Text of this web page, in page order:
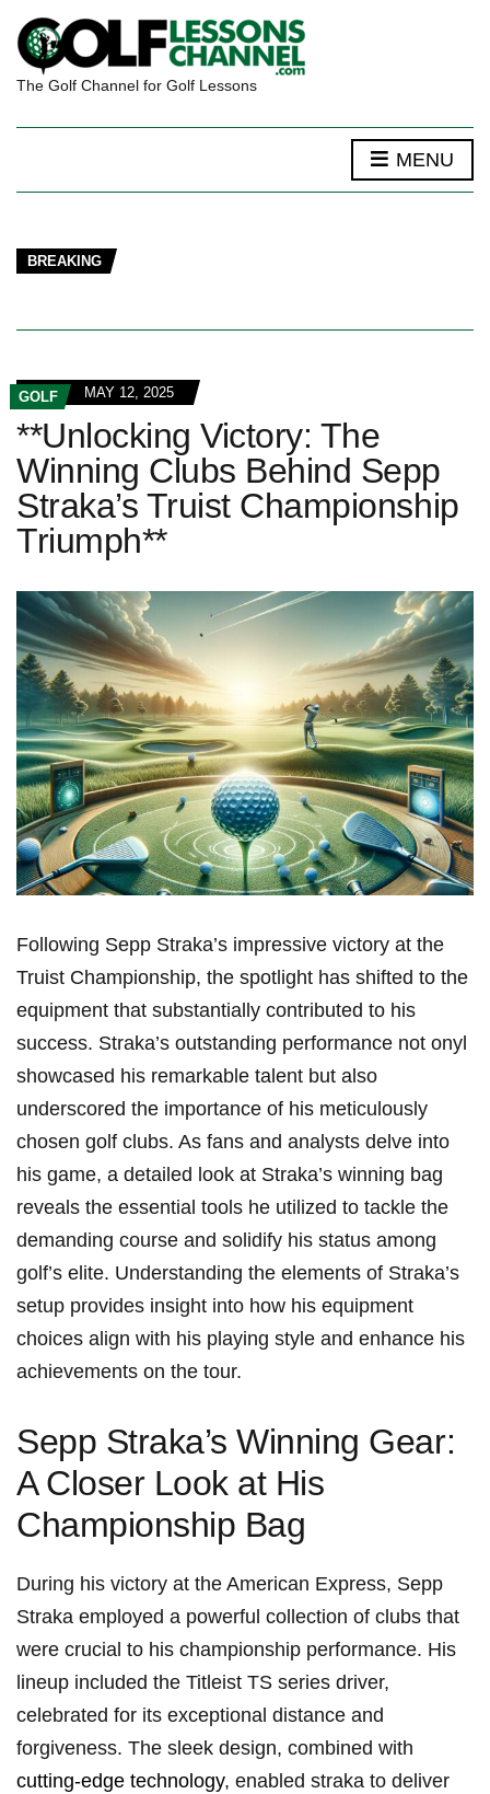
The Golf Channel for Golf Lessons
MENU
BREAKING
GOLF MAY 12, 2025
**Unlocking Victory: The
Winning Clubs Behind Sepp
Straka’s Truist Championship
Triumph**
Following Sepp Straka’s impressive victory‌ at the‍
Truist Championship, the spotlight ⁢has shifted to the⁣
equipment that ‍substantially contributed to his
⁣success. Straka’s outstanding performance not onyl
showcased his⁤ remarkable talent but also
underscored ⁢the importance of his‌ meticulously
chosen golf clubs. As​ fans and analysts delve into
his game, a detailed look at Straka’s winning bag
reveals the essential tools ⁣he⁤ utilized to tackle‍ the
demanding course and solidify‍ his status ⁢among
golf’s elite. Understanding the elements of Straka’s
setup provides insight into how his equipment
choices align with his playing style and ​enhance his
achievements on the tour.
Sepp Straka’s‍ Winning Gear:
A Closer Look at His⁣
Championship Bag
During his victory at the American ⁤Express, Sepp
Straka employed a powerful collection of‍ clubs that
were​ crucial to his championship ⁣performance. His
⁤lineup included the Titleist TS series driver,
celebrated for ⁤its ⁢exceptional distance and⁢
forgiveness. The sleek ‍design, combined with
cutting-edge technology, enabled straka to deliver